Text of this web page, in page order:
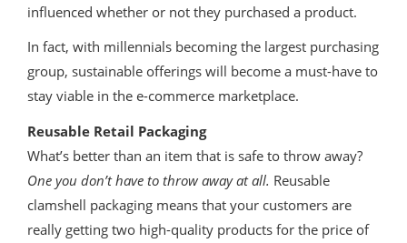
influenced whether or not they purchased a product.
In fact, with millennials becoming the largest purchasing
group, sustainable offerings will become a must-have to
stay viable in the e-commerce marketplace.
Reusable Retail Packaging
What’s better than an item that is safe to throw away?
One you don’t have to throw away at all. Reusable
clamshell packaging means that your customers are
really getting two high-quality products for the price of